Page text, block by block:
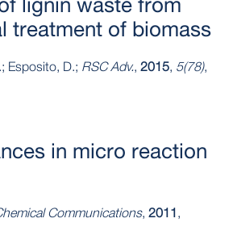
treatment of biomass
Esposito, D.; RSC Adv., 2015, 5(78),
in micro reaction
Communications, 2011,